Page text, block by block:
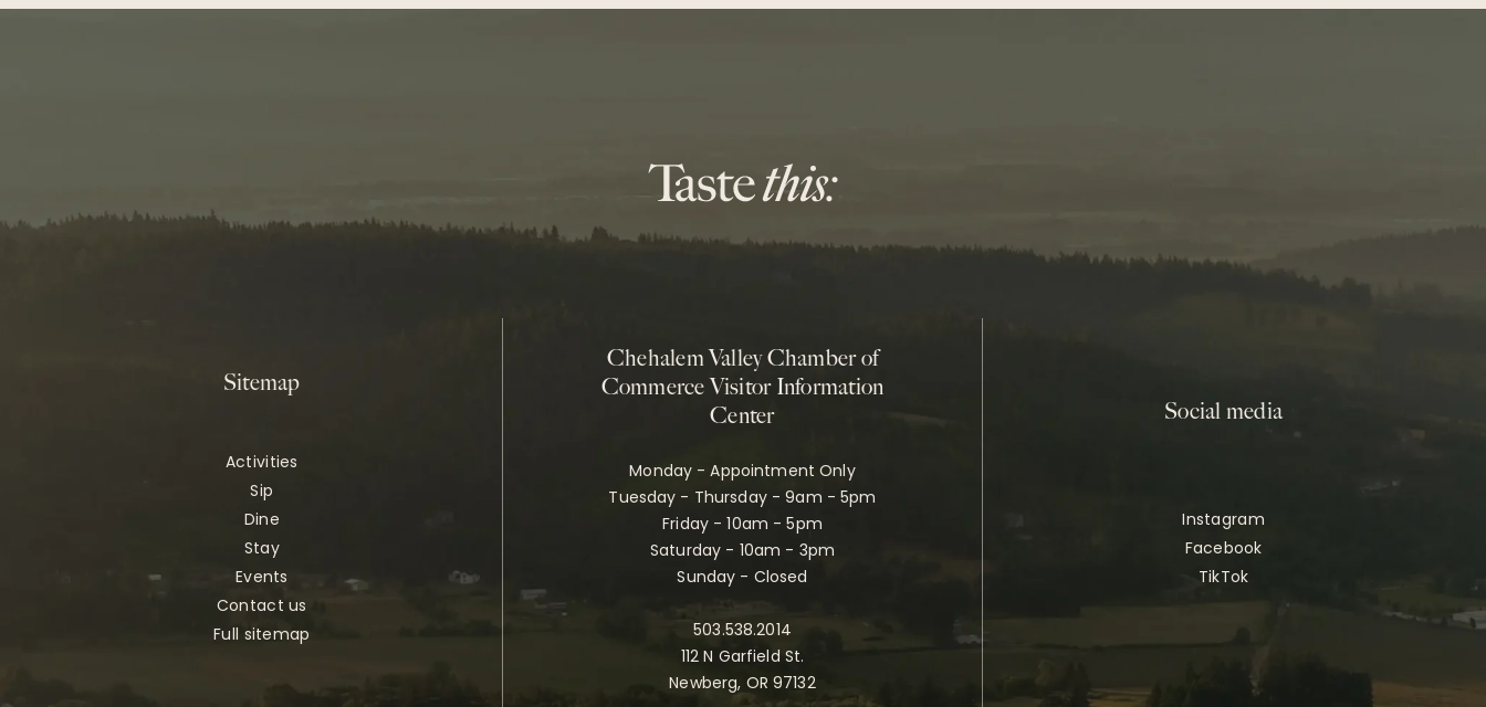
Sitemap
Activities
Sip
Dine
Stay
Events
Contact us
Full sitemap
Chehalem Valley Chamber of
Commerce Visitor Information
Center
Monday - Appointment Only
Tuesday - Thursday - 9am - 5pm
Friday - 10am - 5pm
Saturday - 10am - 3pm
Sunday - Closed
503.538.2014
112 N Garfield St.
Newberg, OR 97132
Social media
Instagram
Facebook
TikTok